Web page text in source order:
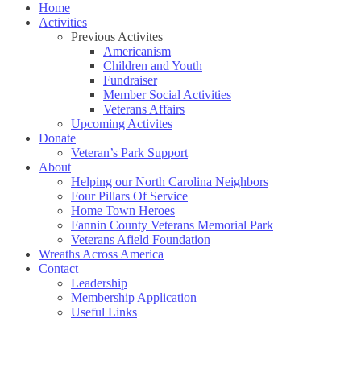
Home
Activities
Previous Activites
Americanism
Children and Youth
Fundraiser
Member Social Activities
Veterans Affairs
Upcoming Activites
Donate
Veteran’s Park Support
About
Helping our North Carolina Neighbors
Four Pillars Of Service
Home Town Heroes
Fannin County Veterans Memorial Park
Veterans Afield Foundation
Wreaths Across America
Contact
Leadership
Membership Application
Useful Links